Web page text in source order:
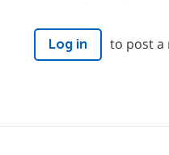
Log in to post a